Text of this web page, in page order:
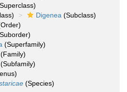
Digenea (Subclass)
(Superfamily)
(Family)
(Subfamily)
(Species)